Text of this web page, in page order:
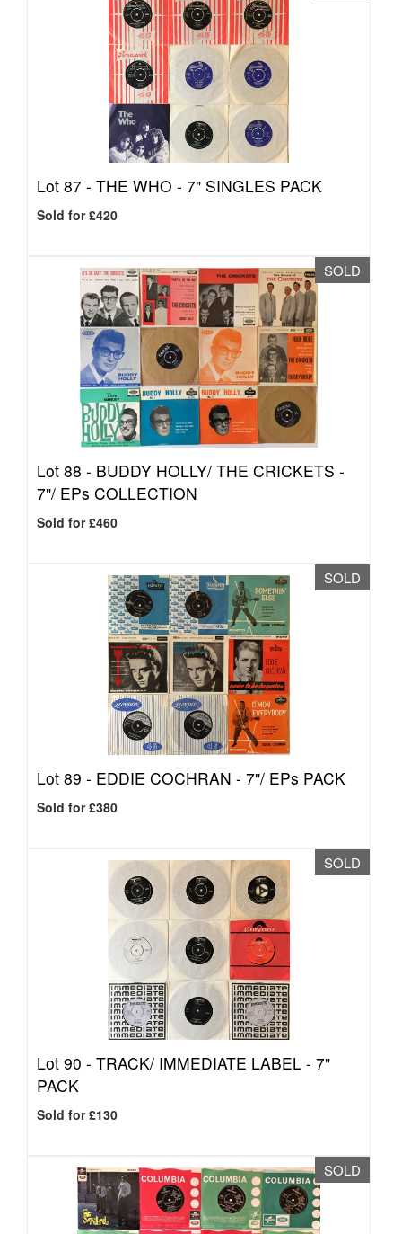
Lot 87 - THE WHO - 7" SINGLES PACK
Sold for £420
SOLD
Lot 88 - BUDDY HOLLY/ THE CRICKETS -
7"/ EPs COLLECTION
Sold for £460
SOLD
Lot 89 - EDDIE COCHRAN - 7"/ EPs PACK
Sold for £380
SOLD
Lot 90 - TRACK/ IMMEDIATE LABEL - 7"
PACK
Sold for £130
SOLD